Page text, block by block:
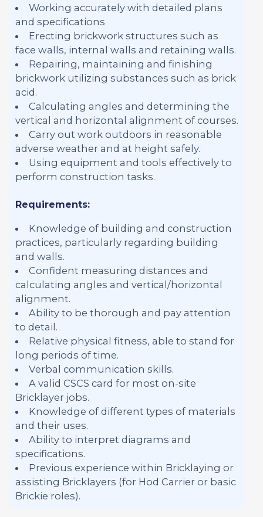
Working accurately with detailed plans
and specifications
Erecting brickwork structures such as
face walls, internal walls and retaining walls.
Repairing, maintaining and finishing
brickwork utilizing substances such as brick
acid.
Calculating angles and determining the
vertical and horizontal alignment of courses.
Carry out work outdoors in reasonable
adverse weather and at height safely.
Using equipment and tools effectively to
perform construction tasks.
Requirements:
Knowledge of building and construction
practices, particularly regarding building
and walls.
Confident measuring distances and
calculating angles and vertical/horizontal
alignment.
Ability to be thorough and pay attention
to detail.
Relative physical fitness, able to stand for
long periods of time.
Verbal communication skills.
A valid CSCS card for most on-site
Bricklayer jobs.
Knowledge of different types of materials
and their uses.
Ability to interpret diagrams and
specifications.
Previous experience within Bricklaying or
assisting Bricklayers (for Hod Carrier or basic
Brickie roles).